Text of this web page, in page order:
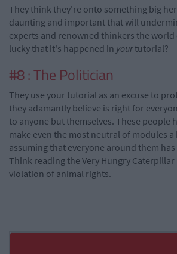
They think they're onto something big
daunting and important that will
experts and renowned thinkers the world
lucky that it's happened in yourtutorial?
#8 : The Politician
They use your tutorial as an excuse to
they adamantly believe is right for
to anyone but themselves. These people
make even the most neutral of modules
assuming that everyone around them
Think reading the Very Hungry Caterpillar
violation of animal rights.